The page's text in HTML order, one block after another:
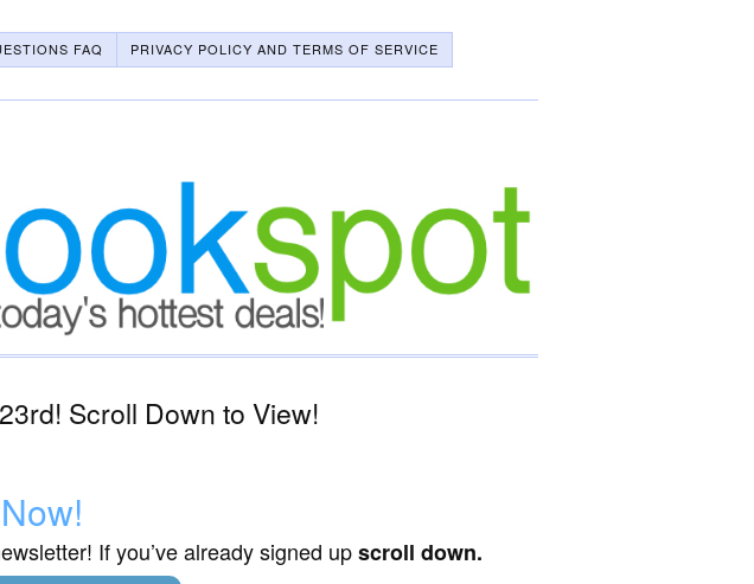
FAQ
PRIVACY POLICY AND TERMS OF SERVICE
Scroll Down to View!
If you’ve already signed upscroll down.